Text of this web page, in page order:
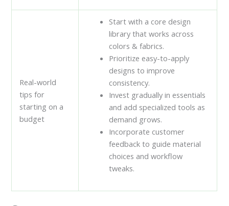
Real-world
tips for
starting on a
budget
Start with a core design
library that works across
colors & fabrics.
Prioritize easy-to-apply
designs to improve
consistency.
Invest gradually in essentials
and add specialized tools as
demand grows.
Incorporate customer
feedback to guide material
choices and workflow
tweaks.